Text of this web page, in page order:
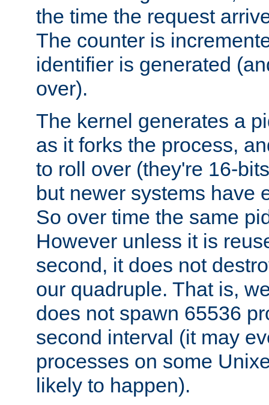
the time the request
The counter is
identifier is generated
over).
The kernel generates a
as it forks the process,
to roll over (they're 16-
but newer systems have
So over time the same
However unless it is
second, it does not
our quadruple. That is,
does not spawn 65536
second interval (it may
processes on some
likely to happen).